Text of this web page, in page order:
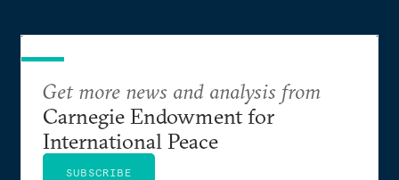
Get more news and analysis from
Carnegie Endowment for
International Peace
SUBSCRIBE